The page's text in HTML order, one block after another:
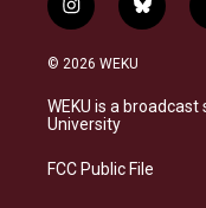
i
n
s
a
g
a
b
l
s
k
© 2026 WEKU
WEKU is a
University
FCC Public File